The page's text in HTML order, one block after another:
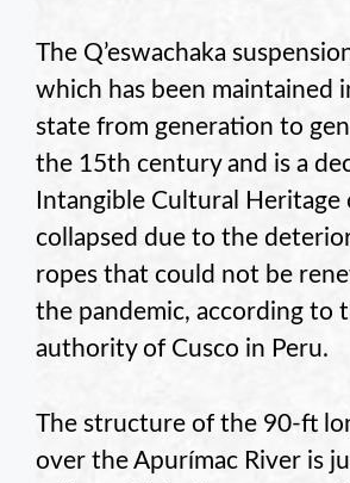
The Q’eswachaka
which has been maintained
state from generation to
the 15th century and is a
Intangible Cultural Heritage
collapsed due to the
ropes that could not be
the pandemic, according to
authority of Cusco in Peru.
The structure of the 90-ft
over the Apurímac River is